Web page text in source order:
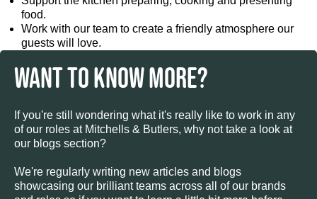
food.
Work with our team to create a friendly atmosphere our
guests will love.
WANT TO KNOW MORE?
If you're still wondering what it's really like to work in any
of our roles at Mitchells & Butlers, why not take a look at
our blogs section?
We're regularly writing new articles and blogs
showcasing our brilliant teams across all of our brands